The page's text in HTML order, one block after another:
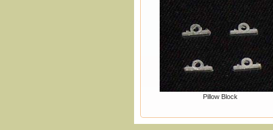
Pillow Block